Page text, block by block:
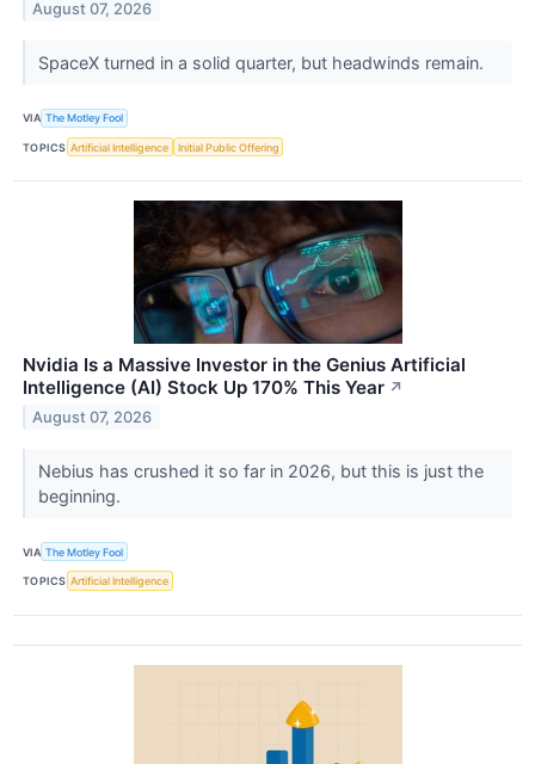
August 07, 2026
SpaceX turned in a solid quarter, but headwinds remain.
VIA The Motley Fool
TOPICS Artificial Intelligence Initial Public Offering
Nvidia Is a Massive Investor in the Genius Artificial
Intelligence (AI) Stock Up 170% This Year ↗
August 07, 2026
Nebius has crushed it so far in 2026, but this is just the
beginning.
VIA The Motley Fool
TOPICS Artificial Intelligence